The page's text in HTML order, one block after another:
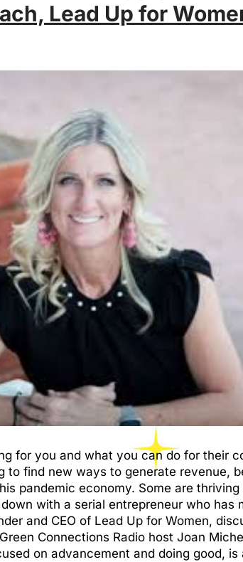
Lead Up for
for you and what you can do for their
to find new ways to generate revenue,
pandemic economy. Some are
with a serial entrepreneur who has
and CEO of Lead Up for Women,
Connections Radio host Joan
on advancement and doing good,